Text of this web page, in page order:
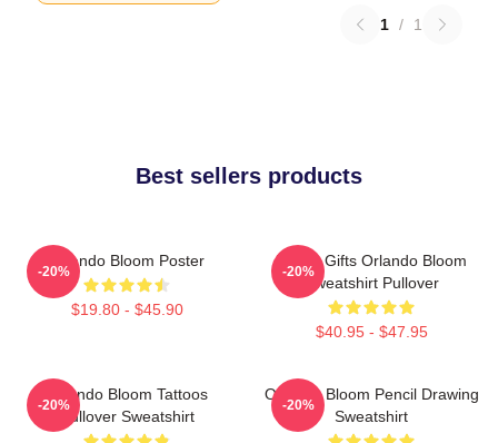
1 / 1
Best sellers products
Orlando Bloom Poster
$19.80 - $45.90
-20%
Funny Gifts Orlando Bloom
Sweatshirt Pullover
$40.95 - $47.95
-20%
Orlando Bloom Tattoos
Pullover Sweatshirt
-20%
Orlando Bloom Pencil Drawing
Sweatshirt
-20%